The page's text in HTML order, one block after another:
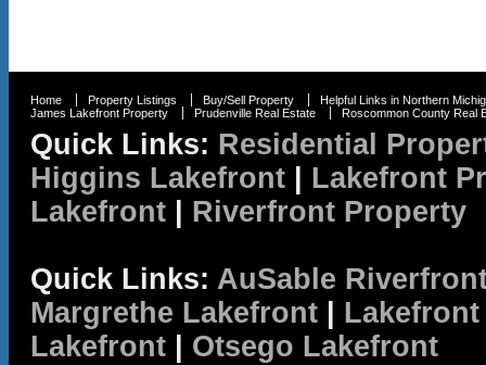
Home Property Listings Buy/Sell Property
Helpful Links in Northern
James Lakefront Property
Prudenville Real Estate Roscommon County Real
Quick Links: Residential
Higgins Lakefront
Lakefront
Lakefront
Riverfront Property
Quick Links: AuSable
Margrethe Lakefront
Lakefront
Otsego Lakefront